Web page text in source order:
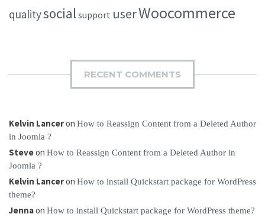
qualitysocial support userWoocommerce
RECENT COMMENTS
Kelvin Lanceron How to Reassign Content from a Deleted Author
in Joomla ?
Steveon How to Reassign Content from a Deleted Author in
Joomla ?
Kelvin Lanceron How to install Quickstart package for WordPress
theme?
Jennaon How to install Quickstart package for WordPress theme?